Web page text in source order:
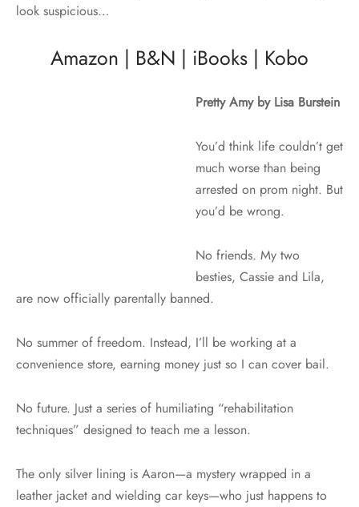
look suspicious…
Amazon | B&N | iBooks | Kobo
Pretty Amy by Lisa Burstein
You’d think life couldn’t get
much worse than being
arrested on prom night. But
you’d be wrong.
No friends. My two
besties, Cassie and Lila,
are now officially parentally banned.
No summer of freedom. Instead, I’ll be working at a
convenience store, earning money just so I can cover bail.
No future. Just a series of humiliating “rehabilitation
techniques” designed to teach me a lesson.
The only silver lining is Aaron—a mystery wrapped in a
leather jacket and wielding car keys—who just happens to